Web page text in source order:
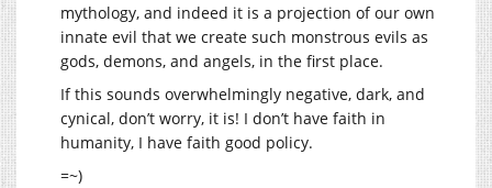
mythology, and indeed it is a projection of our own
innate evil that we create such monstrous evils as
gods, demons, and angels, in the first place.
If this sounds overwhelmingly negative, dark, and
cynical, don’t worry, it is! I don’t have faith in
humanity, I have faith good policy.
=~)